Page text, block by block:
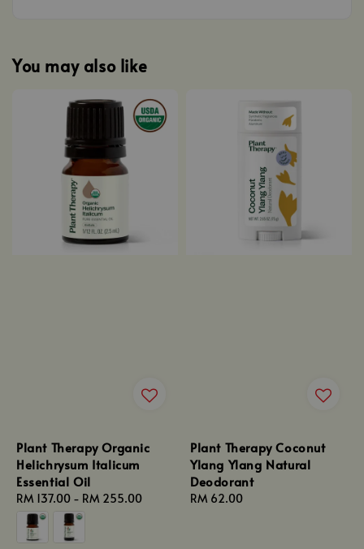
You may also like
Plant Therapy Organic
Helichrysum Italicum
Essential Oil
Regular
price
RM 137.00 - RM 255.00
Plant Therapy Coconut
Ylang Ylang Natural
Deodorant
Regular
RM 62.00